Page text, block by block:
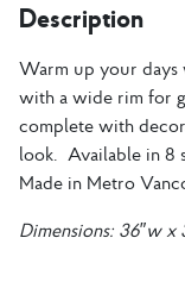
Description
Warm up your
with a wide rim for
complete with
look. Available in 8
Made in Metro
Dimensions: 36″w x